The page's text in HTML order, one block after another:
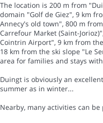
The location is 200 m from
domain "Golf de Giez", 9 km
Annecy's old town", 800 m
Carrefour Market (Saint-
Cointrin Airport", 9 km from
18 km from the ski slope "Le
area for families and stays
Duingt is obviously an
summer as in winter...
Nearby, many activities can be